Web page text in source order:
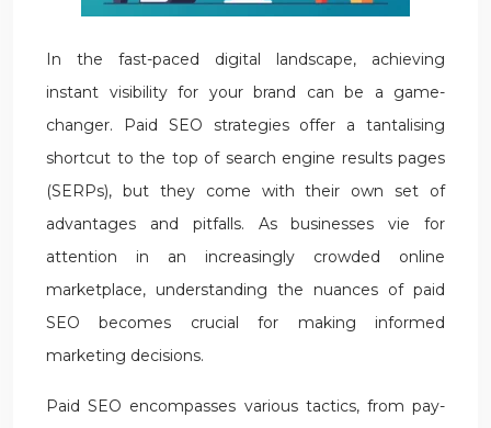
In the fast-paced digital landscape, achieving
instant visibility for your brand can be a game-
changer. Paid SEO strategies offer a tantalising
shortcut to the top of search engine results pages
(SERPs), but they come with their own set of
advantages and pitfalls. As businesses vie for
attention in an increasingly crowded online
marketplace, understanding the nuances of paid
SEO becomes crucial for making informed
marketing decisions.
Paid SEO encompasses various tactics, from pay-